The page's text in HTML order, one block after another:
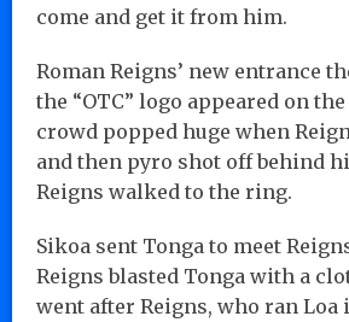
come and get it from him.
Roman Reigns’ new entrance
the “OTC” logo appeared on
crowd popped huge when
and then pyro shot off behind
Reigns walked to the ring.
Sikoa sent Tonga to meet
Reigns blasted Tonga with a
went after Reigns, who ran